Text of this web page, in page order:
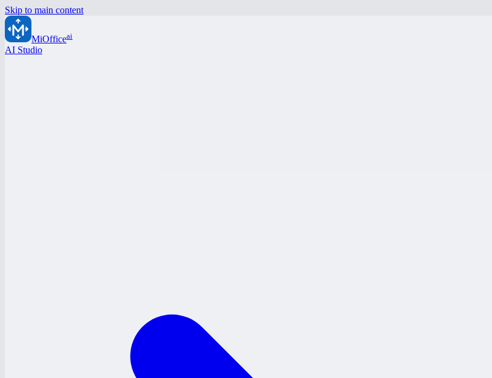
Skip to main content
MiOfficeai
AI Studio